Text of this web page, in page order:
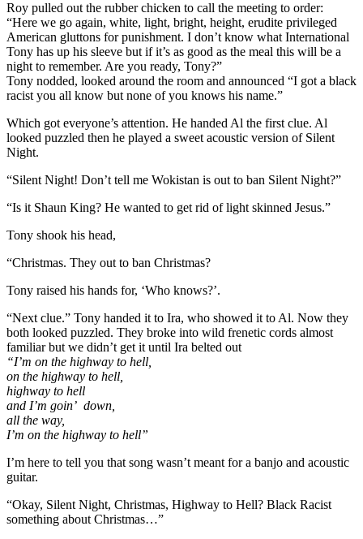
Roy pulled out the rubber chicken to call the meeting to order:
“Here we go again, white, light, bright, height, erudite privileged
American gluttons for punishment. I don’t know what International
Tony has up his sleeve but if it’s as good as the meal this will be a
night to remember. Are you ready, Tony?”
Tony nodded, looked around the room and announced “I got a black
racist you all know but none of you knows his name.”
Which got everyone’s attention. He handed Al the first clue. Al
looked puzzled then he played a sweet acoustic version of Silent
Night.
“Silent Night! Don’t tell me Wokistan is out to ban Silent Night?”
“Is it Shaun King? He wanted to get rid of light skinned Jesus.”
Tony shook his head,
“Christmas. They out to ban Christmas?
Tony raised his hands for, ‘Who knows?’.
“Next clue.” Tony handed it to Ira, who showed it to Al. Now they
both looked puzzled. They broke into wild frenetic cords almost
familiar but we didn’t get it until Ira belted out
“I’m on the highway to hell,
on the highway to hell,
highway to hell
and I’m goin’ down,
all the way,
I’m on the highway to hell”
I’m here to tell you that song wasn’t meant for a banjo and acoustic
guitar.
“Okay, Silent Night, Christmas, Highway to Hell? Black Racist
something about Christmas…”